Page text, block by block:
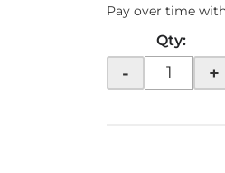
Pay over time
Qty:
- +